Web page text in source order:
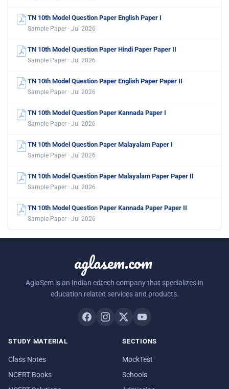
TN 10th Model Question Paper English Paper I
Sample Paper · Jul 2026
TN 10th Model Question Paper Hindi Paper Paper II
Sample Paper · Jul 2026
TN 10th Model Question Paper English Paper Paper II
Sample Paper · Jul 2026
TN 10th Model Question Paper Kannada Paper I
Sample Paper · Jul 2026
TN 10th Model Question Paper Malayalam Paper I
Sample Paper · Jul 2026
TN 10th Model Question Paper Malayalam Paper Paper II
Sample Paper · Jul 2026
TN 10th Model Question Paper Kannada Paper Paper II
Sample Paper · Jul 2026
aglasem.com
AglaSem is an Indian edtech company that specializes in
education related services and products.
STUDY MATERIAL
Class Notes
NCERT Books
SECTIONS
MockTest
Schools